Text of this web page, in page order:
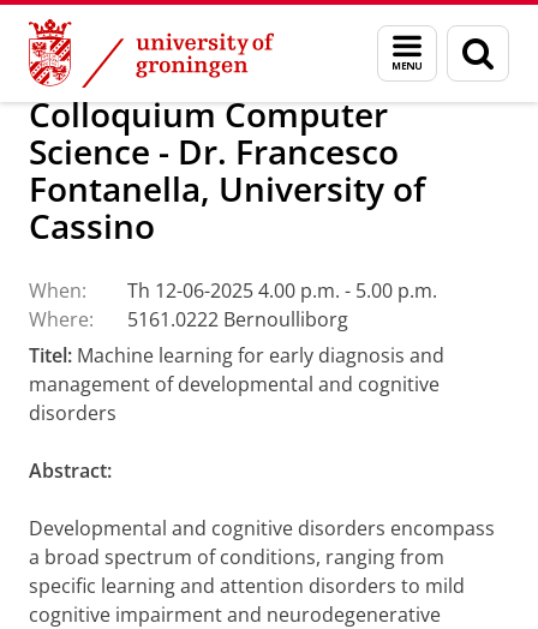
Skip
Content
Skip
Navigation
Menu
and
search
page
Research Calendar
Colloquium Computer
Science - Dr. Francesco
Fontanella, University of
Cassino
When:
Th 12-06-2025 4.00 p.m. - 5.00 p.m.
Where:
5161.0222 Bernoulliborg
Titel: Machine learning for early diagnosis and
management of developmental and cognitive
disorders
Abstract:
Developmental and cognitive disorders encompass
a broad spectrum of conditions, ranging from
specific learning and attention disorders to mild
cognitive impairment and neurodegenerative